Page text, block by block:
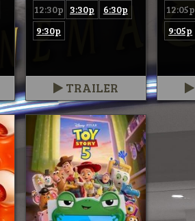
12:30p 3:30p
6:30p
9:30p
TRAILER
12:05p
9:05p